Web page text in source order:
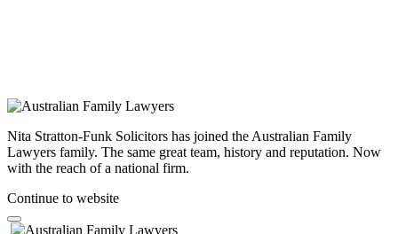
Nita Stratton-Funk Solicitors has joined the Australian Family
Lawyers family. The same great team, history and reputation. Now
with the reach of a national firm.
Continue to website